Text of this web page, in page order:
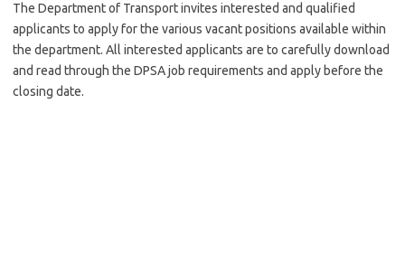
The Department of Transport invites interested and qualified
applicants to apply for the various vacant positions available within
the department. All interested applicants are to carefully download
and read through the DPSA job requirements and apply before the
closing date.